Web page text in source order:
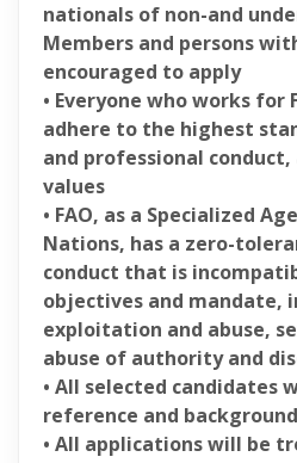
nationals of non-and
Members and persons
encouraged to apply
• Everyone who works for
adhere to the highest
and professional conduct,
values
• FAO, as a Specialized
Nations, has a zero-
conduct that is
objectives and mandate,
exploitation and abuse,
abuse of authority and
• All selected candidates
reference and
• All applications will be